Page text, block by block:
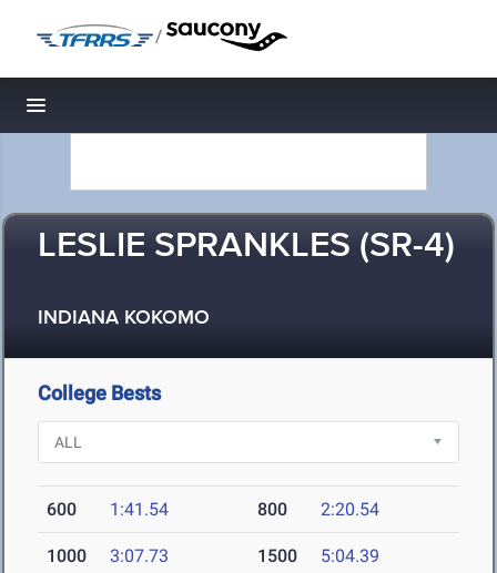
/
Toggle navigation
LESLIE SPRANKLES (SR-4)
INDIANA KOKOMO
College Bests
600 1:41.54 800 2:20.54
1000 3:07.73 1500 5:04.39